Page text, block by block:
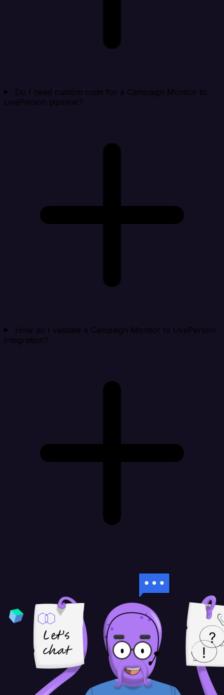
Do I need custom code for a Campaign Monitor to
LivePerson pipeline?
How do I validate a Campaign Monitor to LivePerson
integration?